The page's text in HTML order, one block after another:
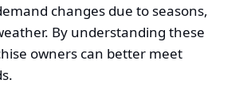
changes due to seasons,
By understanding these
owners can better meet